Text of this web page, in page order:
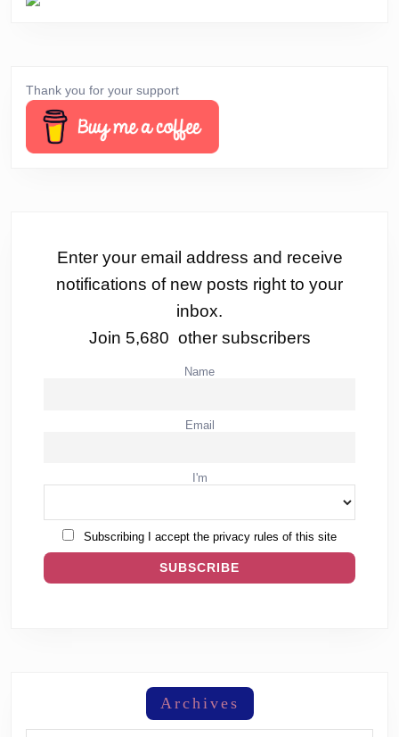
Thank you for your support
Enter your email address and receive
notifications of new posts right to your
inbox.
Join 5,680 other subscribers
Name
Email
I'm
Subscribing I accept the privacy rules of this site
Archives